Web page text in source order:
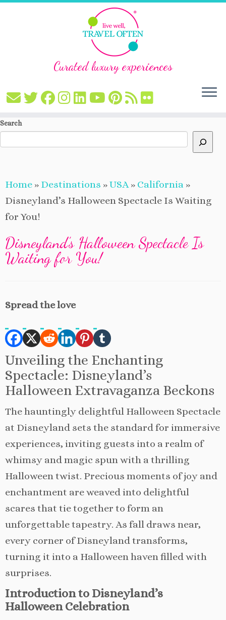
Skip
Curated luxury experiences
Search
Home » Destinations »USA» California »
Disneyland’s Halloween Spectacle Is Waiting
for You!
Disneyland’s Halloween Spectacle Is
Waiting for You!
Spread the love
Unveiling the Enchanting
Spectacle: Disneyland’s
Halloween Extravaganza Beckons
The hauntingly delightful Halloween Spectacle
at Disneyland sets the standard for immersive
experiences, inviting guests into a realm of
whimsy and magic spun with a thrilling
Halloween twist. Precious moments of joy and
enchantment are weaved into delightful
scares that tie together to form an
unforgettable tapestry. As fall draws near,
every corner of Disneyland transforms,
turning it into a Halloween haven filled with
surprises.
Introduction to Disneyland’s
Halloween Celebration